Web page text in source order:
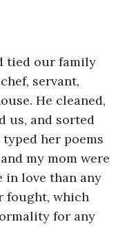
tied our family
servant,
He cleaned,
us, and sorted
her poems
my mom were
in love than any
fought, which
for any